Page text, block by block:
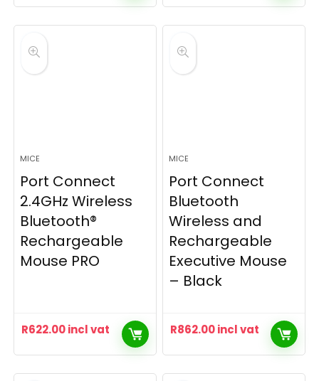
MICE
Port Connect
2.4GHz Wireless
Bluetooth®
Rechargeable
Mouse PRO
R622.00incl vat
MICE
Port Connect
Bluetooth
Wireless and
Rechargeable
Executive Mouse
– Black
R862.00incl vat